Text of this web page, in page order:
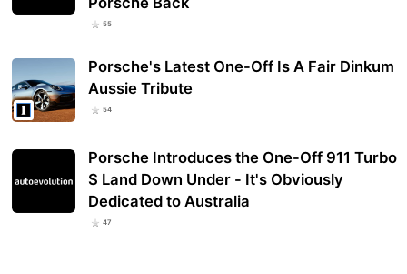
55
Porsche's Latest One-Off Is A Fair Dinkum
Aussie Tribute
54
Porsche Introduces the One-Off 911 Turbo
S Land Down Under - It's Obviously
Dedicated to Australia
47